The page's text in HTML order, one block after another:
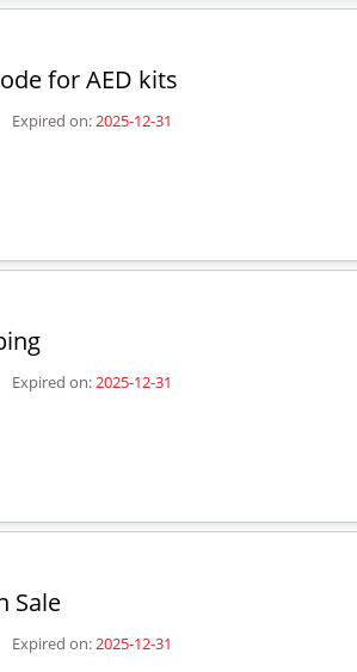
for AED kits
Expired on:2025-12-31
Expired on:2025-12-31
Sale
Expired on:2025-12-31